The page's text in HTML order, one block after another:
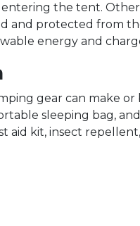
the tent. Other
and protected from
energy and
gear can make
sleeping bag,
aid kit, insect